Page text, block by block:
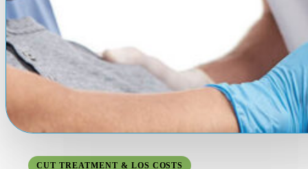
CUT TREATMENT & LOS COSTS